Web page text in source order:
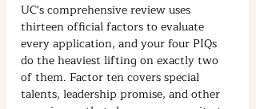
UC's comprehensive review uses
thirteen official factors to evaluate
every application, and your four PIQs
do the heaviest lifting on exactly two
of them. Factor ten covers special
talents, leadership promise, and other